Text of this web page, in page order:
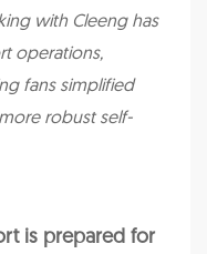
with Cleeng has
operations,
fans simplified
robust self-
is prepared for